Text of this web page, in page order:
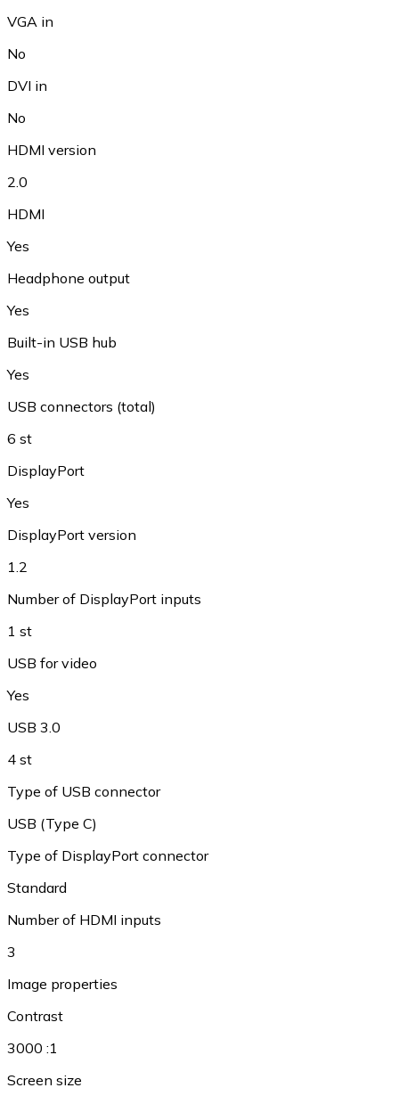
VGA in
No
DVI in
No
HDMI version
2.0
HDMI
Yes
Headphone output
Yes
Built-in USB hub
Yes
USB connectors (total)
6 st
DisplayPort
Yes
DisplayPort version
1.2
Number of DisplayPort inputs
1 st
USB for video
Yes
USB 3.0
4 st
Type of USB connector
USB (Type C)
Type of DisplayPort connector
Standard
Number of HDMI inputs
3
Image properties
Contrast
3000 :1
Screen size